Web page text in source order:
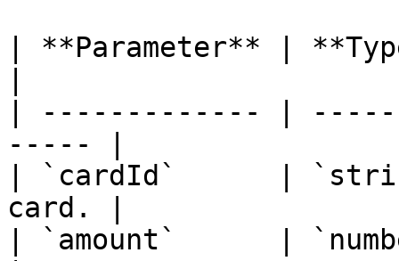
| **Parameter** |
| ------------- |
----- |
| `cardId`      |
card. |
| `amount`      |